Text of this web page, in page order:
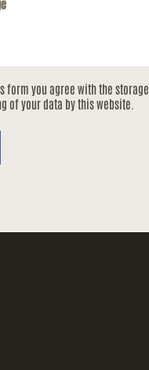
form you agree with the storage
of your data by this website.